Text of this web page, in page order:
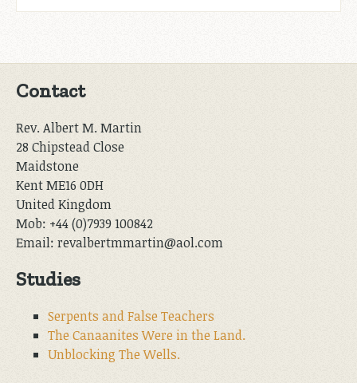
Contact
Rev. Albert M. Martin
28 Chipstead Close
Maidstone
Kent ME16 0DH
United Kingdom
Mob: +44 (0)7939 100842
Email: revalbertmmartin@aol.com
Studies
Serpents and False Teachers
The Canaanites Were in the Land.
Unblocking The Wells.